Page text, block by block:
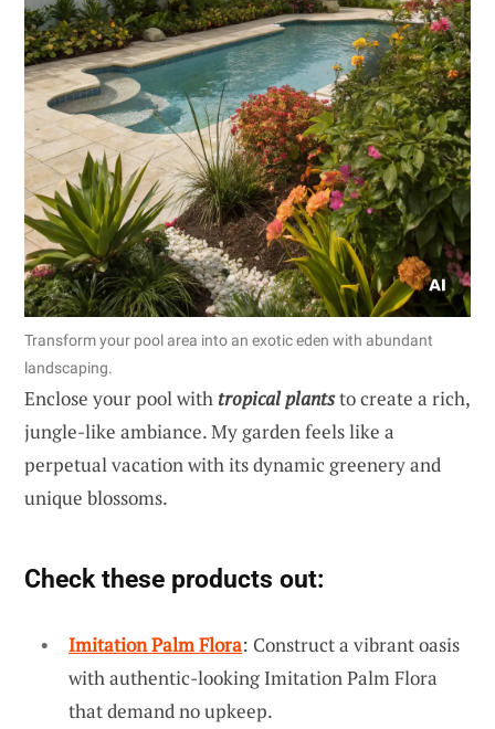
Transform your pool area into an exotic eden with abundant
landscaping.
Enclose your pool with tropical plantsto create a rich,
jungle-like ambiance. My garden feels like a
perpetual vacation with its dynamic greenery and
unique blossoms.
Check these products out:
Imitation Palm Flora: Construct a vibrant oasis
with authentic-looking Imitation Palm Flora
that demand no upkeep.